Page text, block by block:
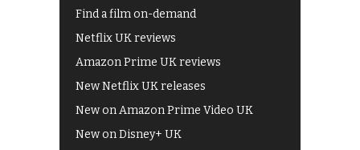
Find a film on-demand
Netflix UK reviews
Amazon Prime UK reviews
New Netflix UK releases
New on Amazon Prime Video UK
New on Disney+ UK